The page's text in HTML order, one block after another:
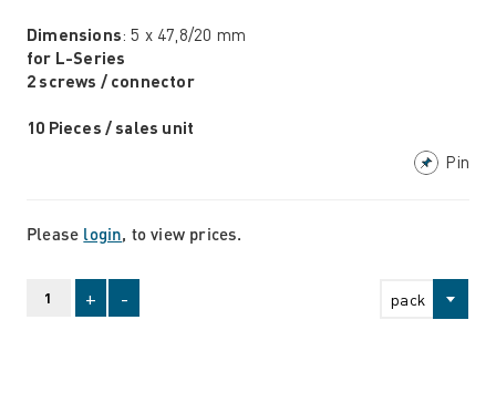
Dimensions: 5 x 47,8/20 mm
for L-Series
2 screws / connector
10 Pieces / sales unit
Pin
Please login, to view prices.
pack
+ -